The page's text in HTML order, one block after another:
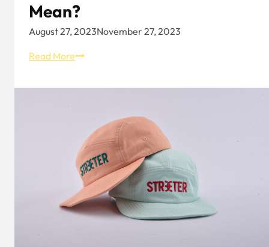
Mean?
August 27, 2023November 27, 2023
Read MoreWhat
A
Mean?